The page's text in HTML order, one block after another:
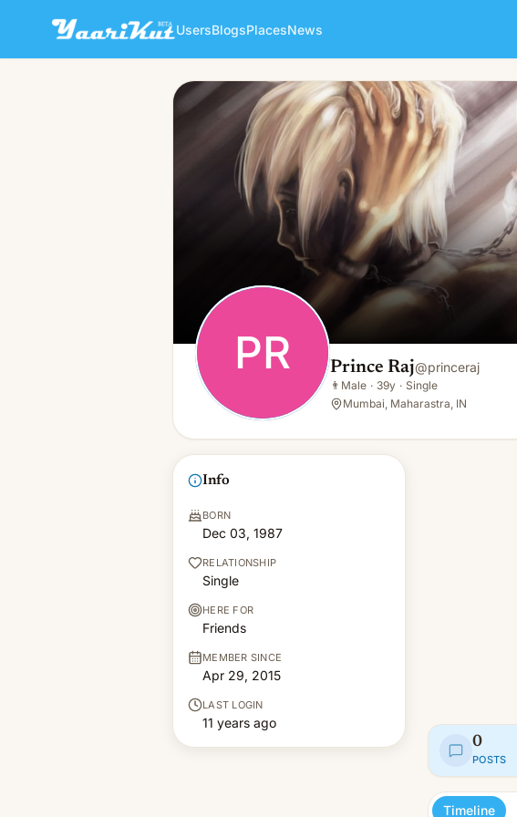
UsersBlogsPlacesNews
PR Prince Raj
👨Male · 39y · Single
PR Prince Raj@princeraj
👨 Male · 39y · Single
Mumbai, Maharastra, IN
Info
BORN
Dec 03, 1987
RELATIONSHIP
Single
HERE FOR
Friends
MEMBER SINCE
Apr 29, 2015
LAST LOGIN
11 years ago
0
POSTS
Timeline